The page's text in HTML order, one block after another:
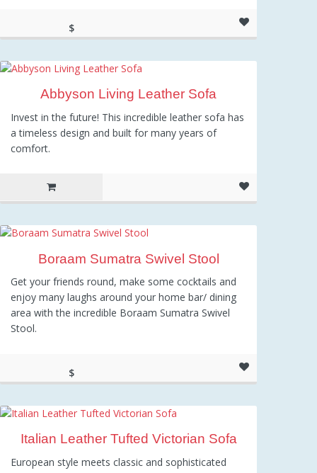
$
Abbyson Living Leather Sofa
Invest in the future! This incredible leather sofa has
a timeless design and built for many years of
comfort.
Boraam Sumatra Swivel Stool
Get your friends round, make some cocktails and
enjoy many laughs around your home bar/ dining
area with the incredible Boraam Sumatra Swivel
Stool.
$
Italian Leather Tufted Victorian Sofa
European style meets classic and sophisticated